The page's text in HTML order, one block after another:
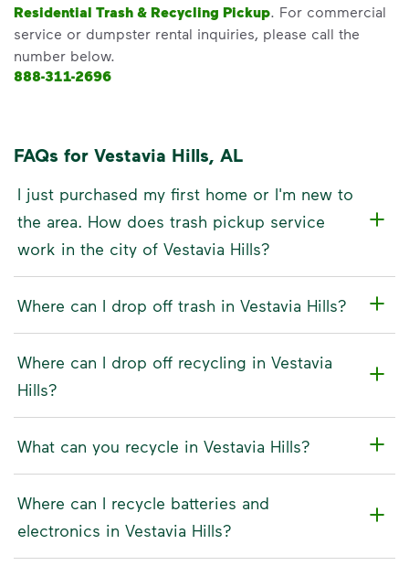
Residential Trash & Recycling Pickup. For commercial
service or dumpster rental inquiries, please call the
number below.
888-311-2696
FAQs for Vestavia Hills, AL
I just purchased my first home or I'm new to
the area. How does trash pickup service
work in the city of Vestavia Hills?
Where can I drop off trash in Vestavia Hills?
Where can I drop off recycling in Vestavia
Hills?
What can you recycle in Vestavia Hills?
Where can I recycle batteries and
electronics in Vestavia Hills?